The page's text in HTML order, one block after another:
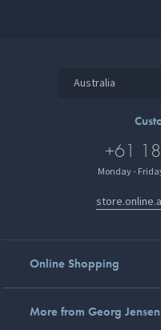
Australia
+61
Monday -
Online Shopping
More from Georg Jensen